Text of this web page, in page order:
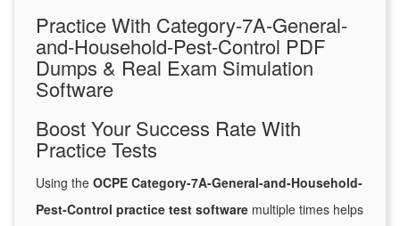
Practice With Category-7A-General-
and-Household-Pest-Control PDF
Dumps & Real Exam Simulation
Software
Boost Your Success Rate With
Practice Tests
Using the OCPE Category-7A-General-and-Household-
Pest-Control practice test software multiple times helps